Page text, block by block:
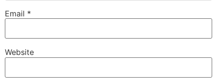
Email *
Website